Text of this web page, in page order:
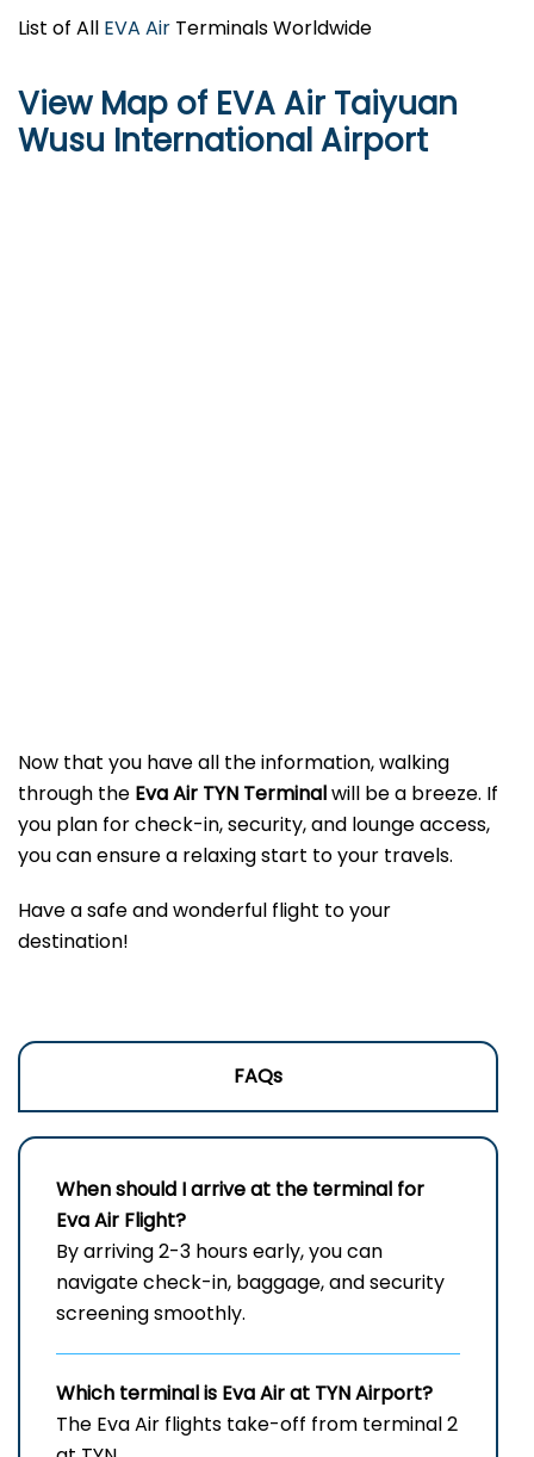
List of All EVA Air Terminals Worldwide
View Map of EVA Air Taiyuan
Wusu International Airport
Now that you have all the information, walking
through the Eva Air TYN Terminalwill be a breeze. If
you plan for check-in, security, and lounge access,
you can ensure a relaxing start to your travels.
Have a safe and wonderful flight to your
destination!
FAQs
When should I arrive at the terminal for
Eva Air Flight?
By arriving 2-3 hours early, you can
navigate check-in, baggage, and security
screening smoothly.
Which terminal is Eva Air at TYNAirport?
The Eva Air flights take-off from terminal 2